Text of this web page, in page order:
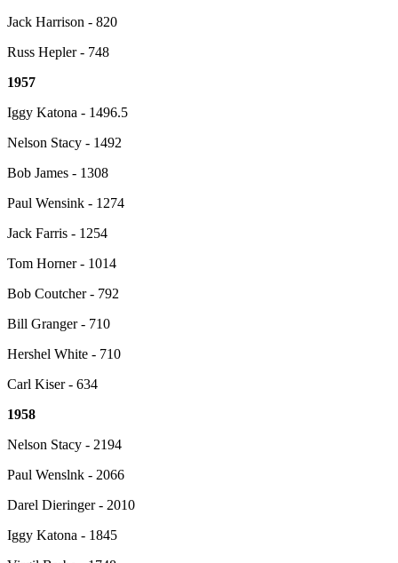
Jack Harrison - 820
Russ Hepler - 748
1957
Iggy Katona - 1496.5
Nelson Stacy - 1492
Bob James - 1308
Paul Wensink - 1274
Jack Farris - 1254
Tom Horner - 1014
Bob Coutcher - 792
Bill Granger - 710
Hershel White - 710
Carl Kiser - 634
1958
Nelson Stacy - 2194
Paul Wenslnk - 2066
Darel Dieringer - 2010
Iggy Katona - 1845